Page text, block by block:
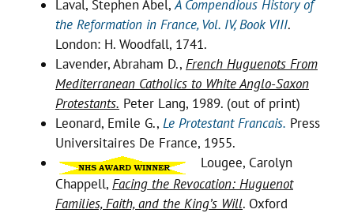
Laval, Stephen Abel,A Compendious History of
the Reformation in France, Vol. IV, Book VIII.
London: H. Woodfall, 1741.
Lavender, Abraham D., French Huguenots From
Mediterranean Catholics to White Anglo-Saxon
Protestants. Peter Lang, 1989. (out of print)
Leonard, Emile G., Le Protestant Francais. Press
Universitaires De France, 1955.
Lougee, Carolyn
Chappell, Facing the Revocation: Huguenot
Families, Faith, and the King’s Will. Oxford